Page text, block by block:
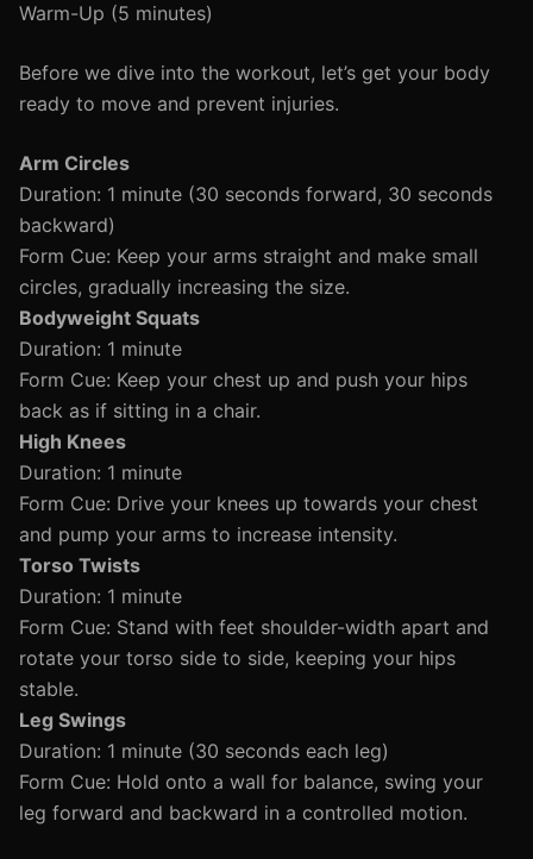
Warm-Up (5 minutes)
Before we dive into the workout, let’s get your body
ready to move and prevent injuries.
Arm Circles
Duration: 1 minute (30 seconds forward, 30 seconds
backward)
Form Cue: Keep your arms straight and make small
circles, gradually increasing the size.
Bodyweight Squats
Duration: 1 minute
Form Cue: Keep your chest up and push your hips
back as if sitting in a chair.
High Knees
Duration: 1 minute
Form Cue: Drive your knees up towards your chest
and pump your arms to increase intensity.
Torso Twists
Duration: 1 minute
Form Cue: Stand with feet shoulder-width apart and
rotate your torso side to side, keeping your hips
stable.
Leg Swings
Duration: 1 minute (30 seconds each leg)
Form Cue: Hold onto a wall for balance, swing your
leg forward and backward in a controlled motion.